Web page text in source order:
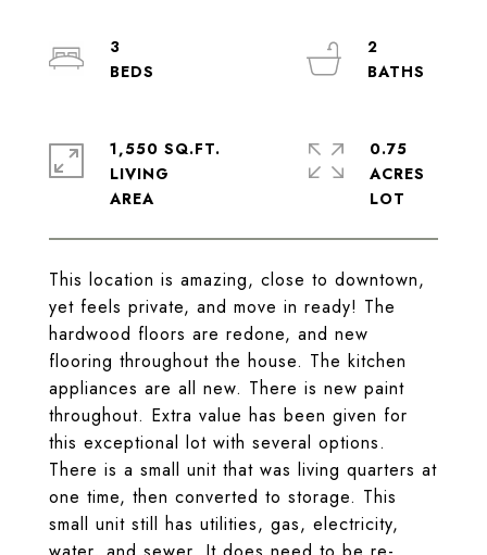
This location is amazing, close to downtown,
yet feels private, and move in ready! The
hardwood floors are redone, and new
flooring throughout the house. The kitchen
appliances are all new. There is new paint
throughout. Extra value has been given for
this exceptional lot with several options.
There is a small unit that was living quarters at
one time, then converted to storage. This
small unit still has utilities, gas, electricity,
3
2
1,550 SQ.FT.
LIVING
0.75
ACRES